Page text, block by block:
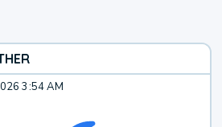
3:54 AM